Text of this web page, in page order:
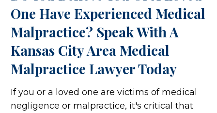
One Have Experienced Medical
Malpractice? Speak With A
Kansas City Area Medical
Malpractice Lawyer Today
If you or a loved one are victims of medical
negligence or malpractice, it's critical that